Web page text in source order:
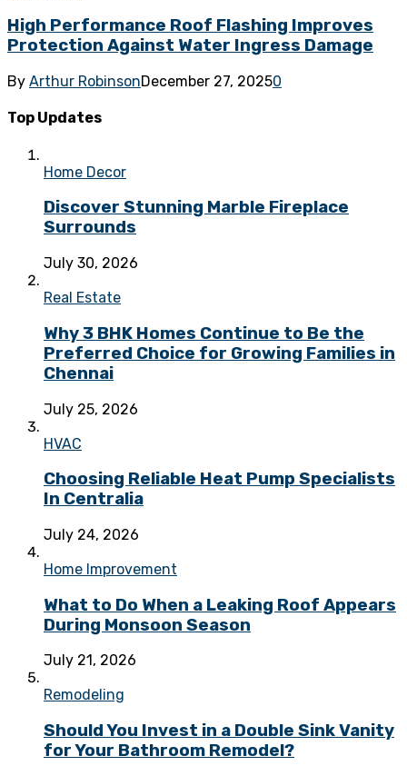
High Performance Roof Flashing Improves
Protection Against Water Ingress Damage
By Arthur RobinsonDecember 27, 20250
Top Updates
Home Decor
Discover Stunning Marble Fireplace
Surrounds
July 30, 2026
Real Estate
Why 3 BHK Homes Continue to Be the
Preferred Choice for Growing Families in
Chennai
July 25, 2026
HVAC
Choosing Reliable Heat Pump Specialists
In Centralia
July 24, 2026
Home Improvement
What to Do When a Leaking Roof Appears
During Monsoon Season
July 21, 2026
Remodeling
Should You Invest in a Double Sink Vanity
for Your Bathroom Remodel?